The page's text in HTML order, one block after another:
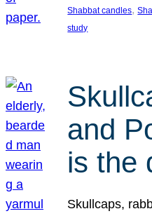
Shabbat candles,
study
and
is the
Skullcaps,